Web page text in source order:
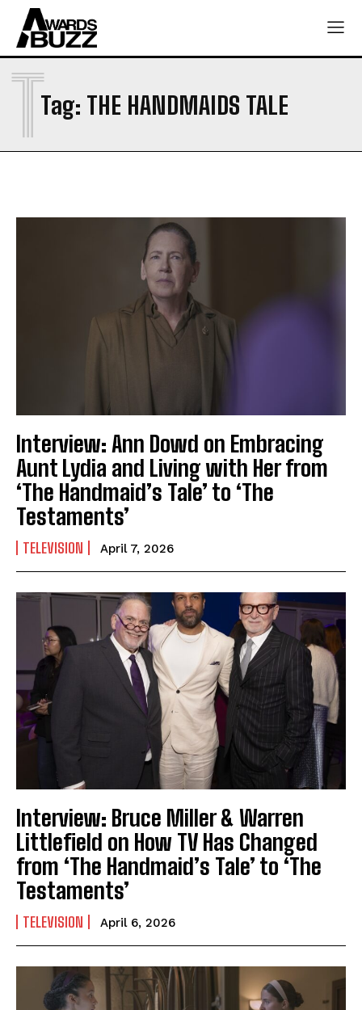
Tag: THE HANDMAIDS TALE
T
Interview: Ann Dowd on Embracing
Aunt Lydia and Living with Her from
‘The Handmaid’s Tale’ to ‘The
Testaments’
TELEVISION April 7, 2026
Interview: Bruce Miller & Warren
Littlefield on How TV Has Changed
from ‘The Handmaid’s Tale’ to ‘The
Testaments’
TELEVISION April 6, 2026